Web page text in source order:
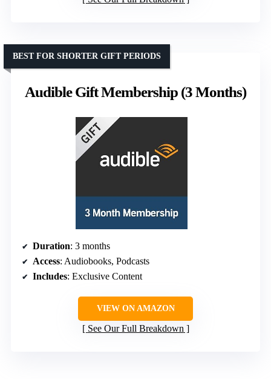
Audible Gift Membership (3 Months)
BEST FOR SHORTER GIFT PERIODS
Duration: 3 months
Access: Audiobooks, Podcasts
Includes: Exclusive Content
VIEW ON AMAZON
See Our Full Breakdown